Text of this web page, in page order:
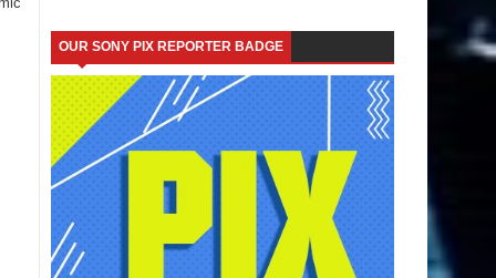
OUR SONY PIX REPORTER BADGE